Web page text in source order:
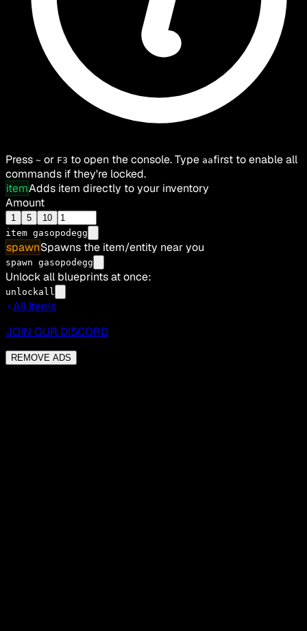
Press ~ or F3 to open the console. Type aafirst to enable all
commands if they're locked.
itemAdds item directly to your inventory
Amount
1 5
10
item gasopodegg
spawnSpawns the item/entity near you
spawn gasopodegg
Unlock all blueprints at once:
unlockall
All Items
JOIN OUR DISCORD
REMOVE ADS